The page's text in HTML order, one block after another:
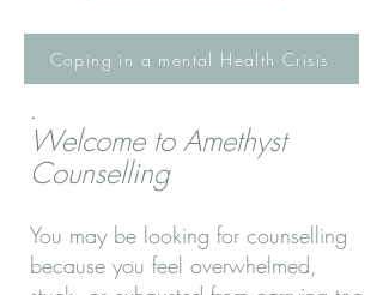
Coping in a mental Health Crisis
.
Welcome to Amethyst
Counselling
You may be looking for counselling
because you feel overwhelmed,